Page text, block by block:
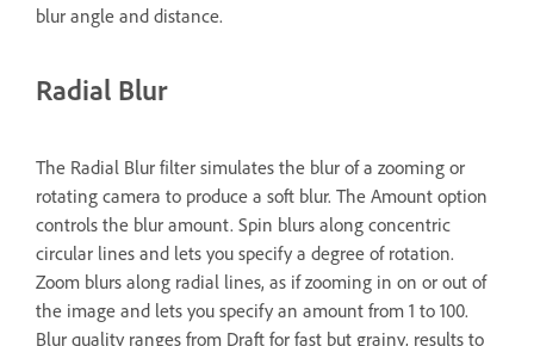
blur angle and distance.
Radial Blur
The Radial Blur filter simulates the blur of a zooming or
rotating camera to produce a soft blur. The Amount option
controls the blur amount. Spin blurs along concentric
circular lines and lets you specify a degree of rotation.
Zoom blurs along radial lines, as if zooming in on or out of
the image and lets you specify an amount from 1 to 100.
Blur quality ranges from Draft for fast but grainy, results to